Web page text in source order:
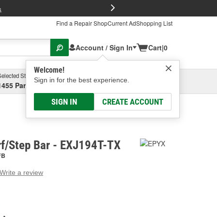
Find a Repair ShopCurrent AdShopping List
Account / Sign In
Welcome!
Sign in for the best experience.
SIGN IN CREATE ACCOUNT
Cart|0
Store
Parsons Ave, Columbus, OHSelect or Add New
Step Bar - EXJ194T-TX
Write a review